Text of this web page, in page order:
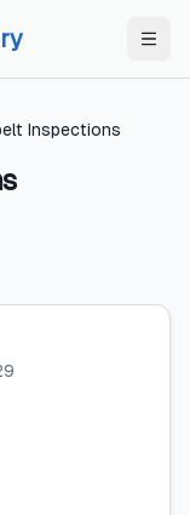
Inspections